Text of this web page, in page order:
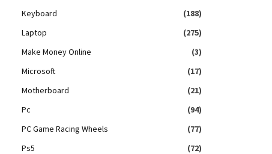
Keyboard
(188)
Laptop
(275)
Make Money Online
(3)
Microsoft
(17)
Motherboard
(21)
Pc
(94)
PC Game Racing Wheels
(77)
Ps5
(72)